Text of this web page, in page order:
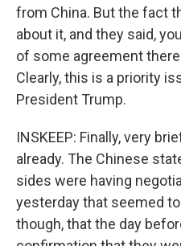
from China. But the fact
about it, and they said,
of some agreement
Clearly, this is a priority
President Trump.
INSKEEP: Finally, very
already. The Chinese
sides were having
yesterday that seemed
though, that the day